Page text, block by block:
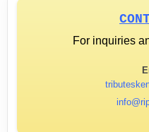
For inquiries